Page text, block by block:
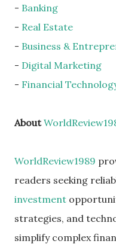
- Banking
- Real Estate
- Business &
- Digital Marketing
- Financial
About
WorldReview1989
readers seeking
investment
strategies, and
simplify complex